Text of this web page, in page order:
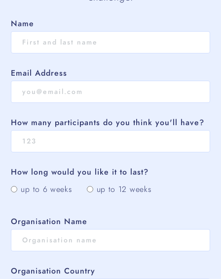
Name
Email Address
How many participants do you think you'll have?
How long would you like it to last?
up to 6 weeks
up to 12 weeks
Organisation Name
Organisation Country